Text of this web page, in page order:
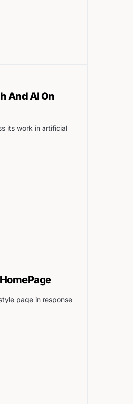
And AI On
its work in artificial
page in response